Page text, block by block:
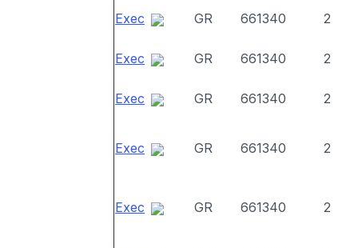
Exec GR 661340 2
Exec GR 661340 2
Exec GR 661340 2
Exec GR 661340 2
Exec GR 661340 2